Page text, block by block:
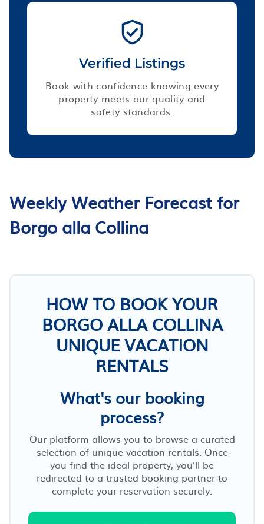
Verified Listings
Book with confidence knowing every
property meets our quality and
safety standards.
Weekly Weather Forecast for
Borgo alla Collina
HOW TO BOOK YOUR
BORGO ALLA COLLINA
UNIQUE VACATION
RENTALS
What's our booking
process?
Our platform allows you to browse a curated
selection of unique vacation rentals. Once
you find the ideal property, you’ll be
redirected to a trusted booking partner to
complete your reservation securely.